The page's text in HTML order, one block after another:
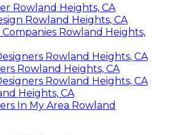
Rowland Heights, CA
Rowland Heights, CA
Rowland Heights,
Rowland Heights, CA
Rowland Heights, CA
Rowland Heights, CA
Heights, CA
In My Area Rowland